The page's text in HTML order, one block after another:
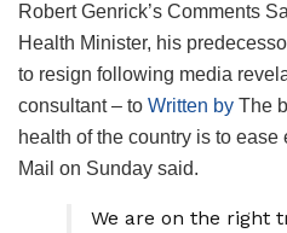
Robert Genrick’s Comments
Health Minister, his
to resign following media
consultant – to Written by The
health of the country is to
Mail on Sunday said.
We are on the right